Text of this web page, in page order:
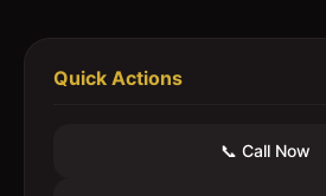
Quick Actions
📞 Call Now